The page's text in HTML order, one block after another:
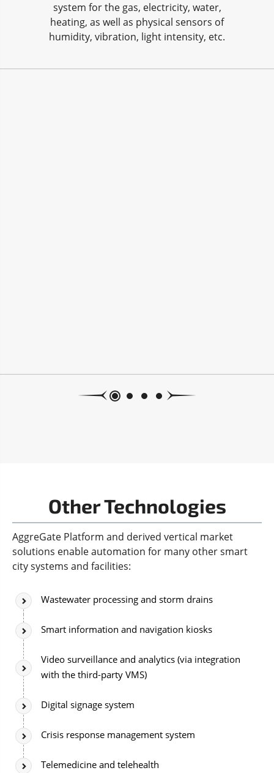
system for the gas, electricity, water,
heating, as well as physical sensors of
humidity, vibration, light intensity, etc.
Other Technologies
AggreGate Platform and derived vertical market
solutions enable automation for many other smart
city systems and facilities:
Wastewater processing and storm drains
Smart information and navigation kiosks
Video surveillance and analytics (via integration
with the third-party VMS)
Digital signage system
Crisis response management system
Telemedicine and telehealth